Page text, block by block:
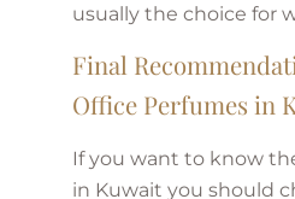
usually the choice for
Final
Office Perfumes in
If you want to know
in Kuwait you should